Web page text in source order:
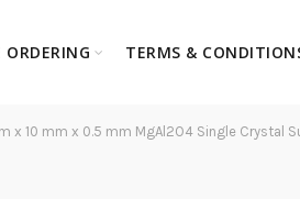
ORDERING TERMS &
x 10 mm x 0.5 mm MgAl2O4 Single Crystal